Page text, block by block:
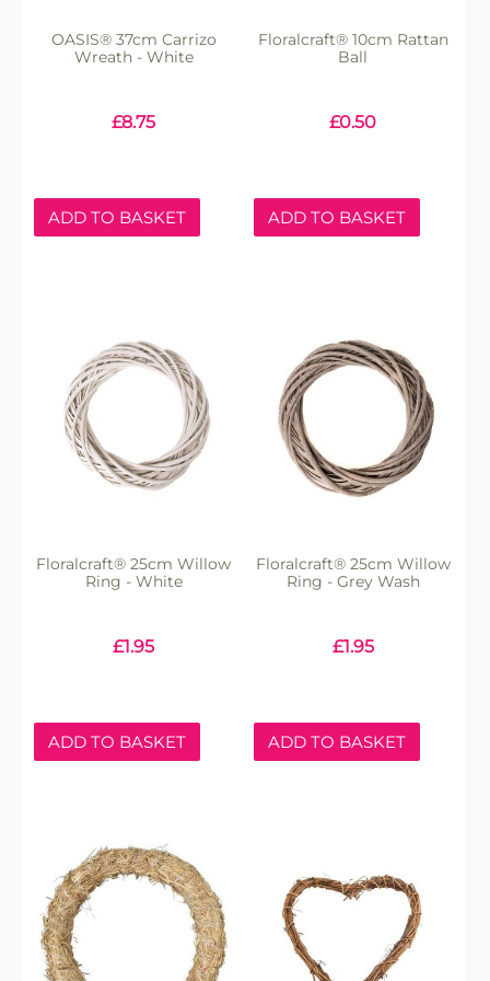
range
Michael Darksupplies trade-
professionals and retailers
OASIS® 37cm Carrizo
Wreath - White
£8.75
ADD TO BASKET
Floralcraft® 10cm Rattan
Ball
£0.50
ADD TO BASKET
Floralcraft® 25cm Willow
Ring - White
£1.95
ADD TO BASKET
Floralcraft® 25cm Willow
Ring - Grey Wash
£1.95
ADD TO BASKET